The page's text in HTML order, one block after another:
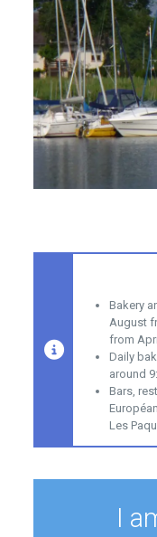
Bakery
August
from
Daily
around
Bars,
Les
I